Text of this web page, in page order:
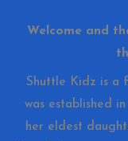
Welcome and
Shuttle Kidz is a
was established
her eldest